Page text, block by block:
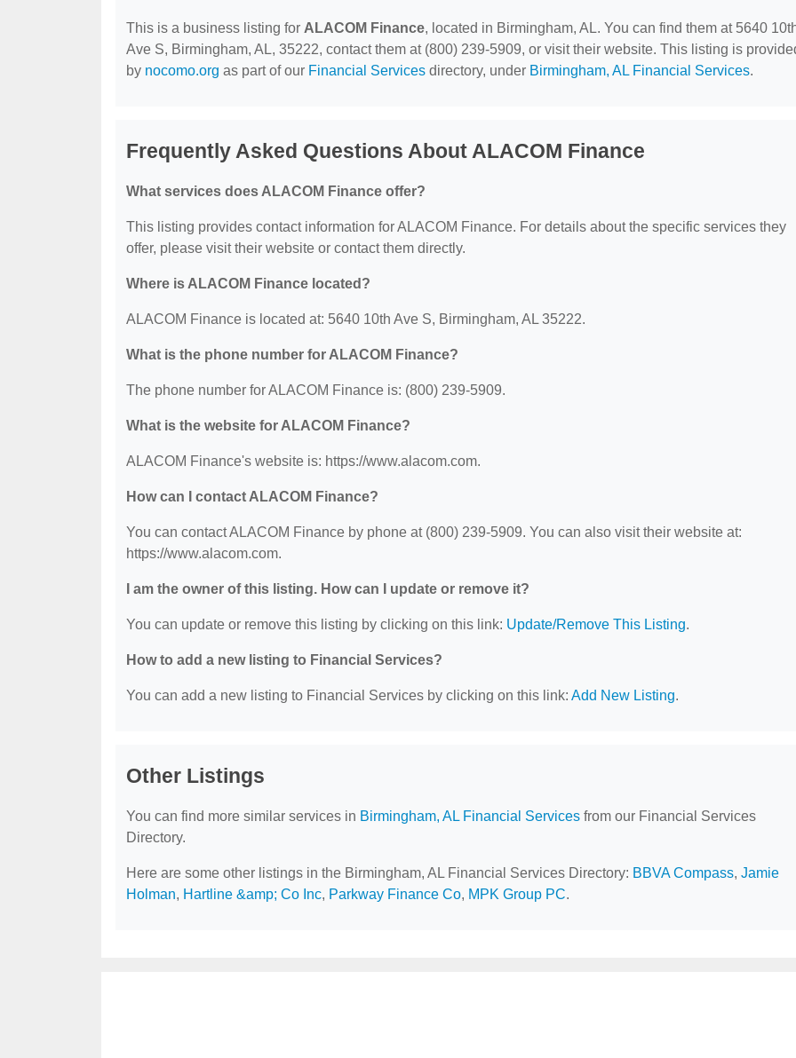
This is a business listing for ALACOM Finance, located in Birmingham, AL. You can find them at 5640
Ave S, Birmingham, AL, 35222, contact them at (800) 239-5909, or visit their website. This listing is
by nocomo.org as part of our Financial Services directory, under Birmingham, AL Financial Services.
Frequently Asked Questions About ALACOM Finance
What services does ALACOM Finance offer?
This listing provides contact information for ALACOM Finance. For details about the specific services they
offer, please visit their website or contact them directly.
Where is ALACOM Finance located?
ALACOM Finance is located at: 5640 10th Ave S, Birmingham, AL 35222.
What is the phone number for ALACOM Finance?
The phone number for ALACOM Finance is: (800) 239-5909.
What is the website for ALACOM Finance?
ALACOM Finance's website is: https://www.alacom.com.
How can I contact ALACOM Finance?
You can contact ALACOM Finance by phone at (800) 239-5909. You can also visit their website at:
https://www.alacom.com.
I am the owner of this listing. How can I update or remove it?
You can update or remove this listing by clicking on this link: Update/Remove This Listing.
How to add a new listing to Financial Services?
You can add a new listing to Financial Services by clicking on this link: Add New Listing.
Other Listings
You can find more similar services in Birmingham, AL Financial Services from our Financial Services
Directory.
Here are some other listings in the Birmingham, AL Financial Services Directory: BBVA Compass, Jamie
Holman, Hartline &amp; Co Inc, Parkway Finance Co, MPK Group PC.